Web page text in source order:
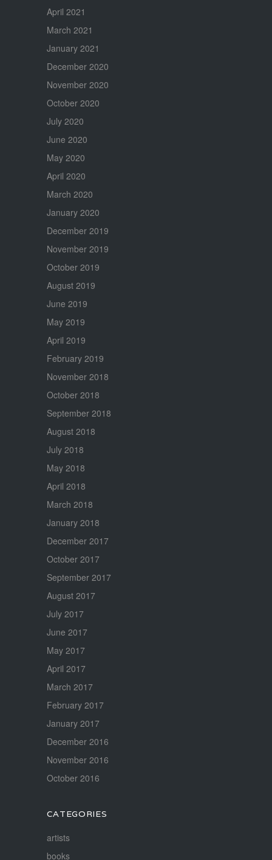
April 2021
March 2021
January 2021
December 2020
November 2020
October 2020
July 2020
June 2020
May 2020
April 2020
March 2020
January 2020
December 2019
November 2019
October 2019
August 2019
June 2019
May 2019
April 2019
February 2019
November 2018
October 2018
September 2018
August 2018
July 2018
May 2018
April 2018
March 2018
January 2018
December 2017
October 2017
September 2017
August 2017
July 2017
June 2017
May 2017
April 2017
March 2017
February 2017
January 2017
December 2016
November 2016
October 2016
CATEGORIES
artists
books